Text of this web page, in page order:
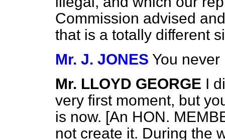
Commission advised
that is a totally different
Mr. J. JONES You
Mr. LLOYD GEORGE I
very first moment, but
is now. [An HON.
not create it. During the